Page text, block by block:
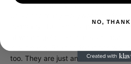
exclusive entertainment news.
company. To continue providing
too. They are just another facet of
NO,